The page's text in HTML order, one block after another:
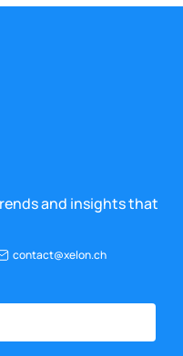
and insights that
contact@xelon.ch